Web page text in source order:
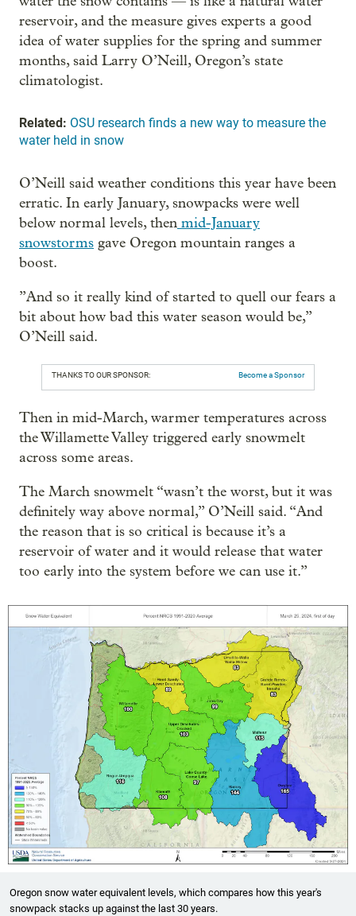
reservoir, and the measure gives experts a good
idea of water supplies for the spring and summer
months, said Larry O’Neill, Oregon’s state
climatologist.
Related: OSU research finds a new way to measure the
water held in snow
O’Neill said weather conditions this year have been
erratic. In early January, snowpacks were well
below normal levels, then mid-January
snowstorms gave Oregon mountain ranges a
boost.
”And so it really kind of started to quell our fears a
bit about how bad this water season would be,”
O’Neill said.
THANKS TO OUR SPONSOR: Become a Sponsor
Then in mid-March, warmer temperatures across
the Willamette Valley triggered early snowmelt
across some areas.
The March snowmelt “wasn’t the worst, but it was
definitely way above normal,” O’Neill said. “And
the reason that is so critical is because it’s a
reservoir of water and it would release that water
too early into the system before we can use it.”
Oregon snow water equivalent levels, which compares how this year's
snowpack stacks up against the last 30 years.